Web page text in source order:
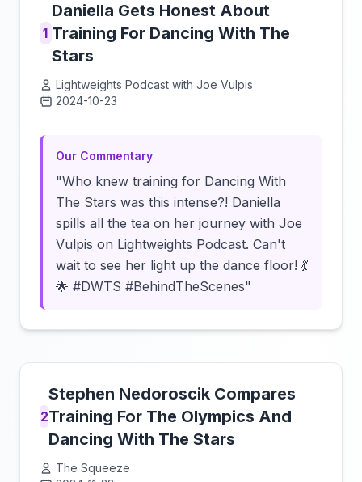
1
Daniella Gets Honest About
Training For Dancing With The
Stars
Lightweights Podcast with Joe Vulpis
2024-10-23
Our Commentary
"Who knew training for Dancing With
The Stars was this intense?! Daniella
spills all the tea on her journey with Joe
Vulpis on Lightweights Podcast. Can't
wait to see her light up the dance floor! 💃
🌟 #DWTS #BehindTheScenes"
2
Stephen Nedoroscik Compares
Training For The Olympics And
Dancing With The Stars
The Squeeze